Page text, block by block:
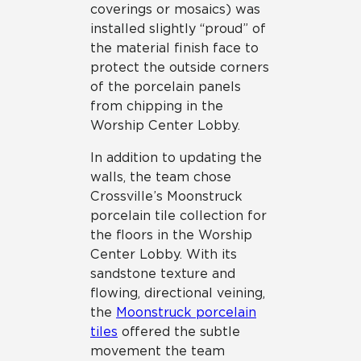
coverings or mosaics) was
installed slightly “proud” of
the material finish face to
protect the outside corners
of the porcelain panels
from chipping in the
Worship Center Lobby.
In addition to updating the
walls, the team chose
Crossville’s Moonstruck
porcelain tile collection for
the floors in the Worship
Center Lobby. With its
sandstone texture and
flowing, directional veining,
the Moonstruck porcelain
tiles offered the subtle
movement the team